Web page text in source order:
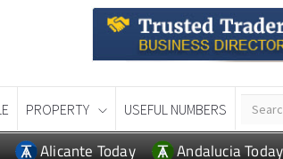
Alicante Today Andalucia Today